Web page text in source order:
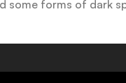
forms of dark